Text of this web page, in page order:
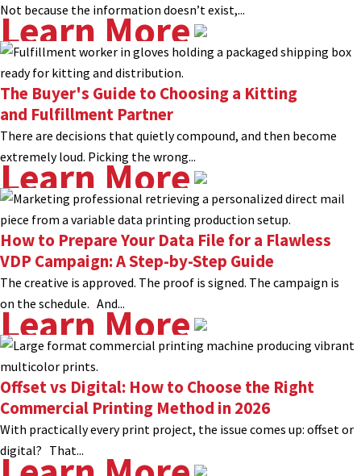
Not because the information doesn’t exist,...
Learn More
The Buyer's Guide to Choosing a Kitting
and Fulfillment Partner
There are decisions that quietly compound, and then become
extremely loud. Picking the wrong...
Learn More
How to Prepare Your Data File for a Flawless
VDP Campaign: A Step-by-Step Guide
The creative is approved. The proof is signed. The campaign is
on the schedule. And...
Learn More
Offset vs Digital: How to Choose the Right
Commercial Printing Method in 2026
With practically every print project, the issue comes up: offset or
digital? That...